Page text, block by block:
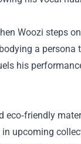
Woozi steps
a persona
his
upcoming